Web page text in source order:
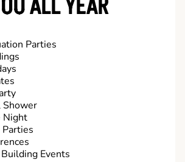
ALL YEAR
Parties
Shower
Night
Parties
Events